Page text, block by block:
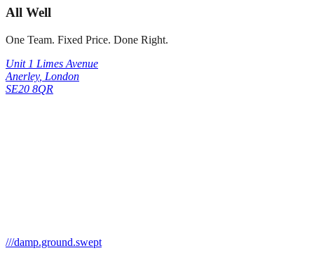
All Well
One Team. Fixed Price. Done Right.
Unit 1 Limes Avenue
Anerley, London
SE20 8QR
///damp.ground.swept